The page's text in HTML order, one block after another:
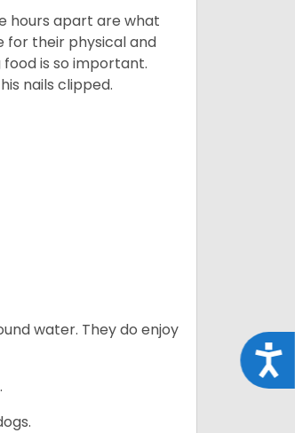
hours apart are what
for their physical and
is so important.
nails clipped.
water. They do enjoy